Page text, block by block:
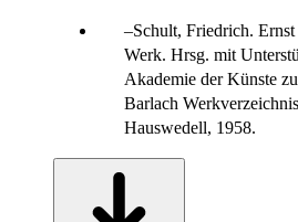
Schult, Friedrich.
Werk. Hrsg. mit
Akademie der Künste
Barlach
Hauswedell, 1958.